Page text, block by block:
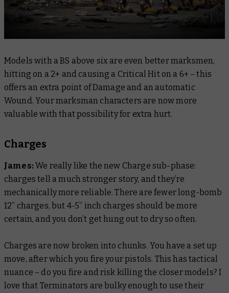
Models with a BS above six are even better marksmen,
hitting on a 2+ and causing a Critical Hit on a 6+ – this
offers an extra point of Damage and an automatic
Wound. Your marksman characters are now more
valuable with that possibility for extra hurt.
Charges
James:We really like the new Charge sub-phase:
charges tell a much stronger story, and they’re
mechanically more reliable. There are fewer long-bomb
12” charges, but 4-5” inch charges should be more
certain, and you don’t get hung out to dry so often.
Charges are now broken into chunks. You have a set up
move, after which you fire your pistols. This has tactical
nuance – do you fire and risk killing the closer models? I
love that Terminators are bulky enough to use their